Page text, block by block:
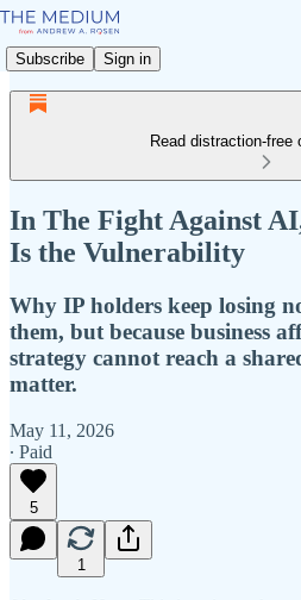
Subscribe Sign in
Read distraction-free
In The Fight Against
Is the Vulnerability
Why IP holders keep losing
them, but because business
strategy cannot reach a
matter.
May 11, 2026
∙ Paid
5
1